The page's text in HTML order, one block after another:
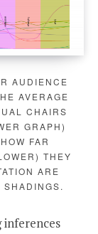
AUDIENCE
AVERAGE
CHAIRS
GRAPH)
FAR
THEY
ARE
inferences